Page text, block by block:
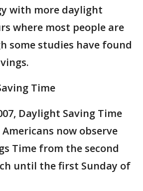
with more daylight
where most people are
some studies have found
Time
Daylight Saving Time
now observe
Time from the second
until the first Sunday of